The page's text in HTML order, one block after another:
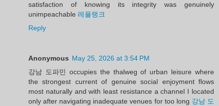
satisfaction of knowing its integrity was genuinely
unimpeachable 레플랭크
Reply
Anonymous May 25, 2026 at 3:54 PM
강남 도파민 occupies the thalweg of urban leisure where
the strongest current of genuine social enjoyment flows
most naturally and with least resistance a channel I located
only after navigating inadequate venues for too long 강남 도